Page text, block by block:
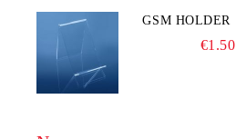
GSM HOLDER
€1.50